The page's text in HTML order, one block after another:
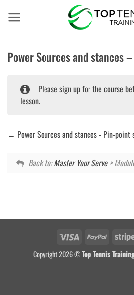
Power Sources and stances
Please sign up for the course
lesson.
Power Sources and stances - Pin-point
Back to:Master Your Serve>
Visa PayPal
Copyright 2026 ©Top Tennis